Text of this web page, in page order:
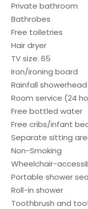
Private bathroom
Bathrobes
Free toiletries
Hair dryer
TV size: 65
Iron/ironing board
Rainfall showerhead
Room service (24
Free bottled water
Free cribs/infant
Separate sitting
Non-Smoking
Wheelchair-
Portable shower
Roll-in shower
Toothbrush and